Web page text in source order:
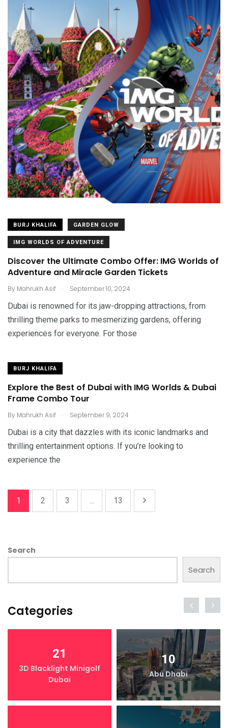
BURJ KHALIFA GARDEN GLOW
IMG WORLDS OF ADVENTURE
Discover the Ultimate Combo Offer: IMG Worlds of
Adventure and Miracle Garden Tickets
By Mahrukh Asif . September 10, 2024
Dubai is renowned for its jaw-dropping attractions, from
thrilling theme parks to mesmerizing gardens, offering
experiences for everyone. For those
BURJ KHALIFA
Explore the Best of Dubai with IMG Worlds & Dubai
Frame Combo Tour
By Mahrukh Asif . September 9, 2024
Dubai is a city that dazzles with its iconic landmarks and
thrilling entertainment options. If you’re looking to
experience the
1 2 3 ... 13
Search
Search
Categories
21
3D Blacklight Minigolf
Dubai
10
Abu Dhabi